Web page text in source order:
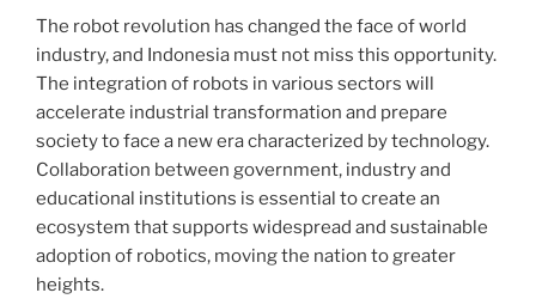
The robot revolution has changed the face of world
industry, and Indonesia must not miss this opportunity.
The integration of robots in various sectors will
accelerate industrial transformation and prepare
society to face a new era characterized by technology.
Collaboration between government, industry and
educational institutions is essential to create an
ecosystem that supports widespread and sustainable
adoption of robotics, moving the nation to greater
heights.